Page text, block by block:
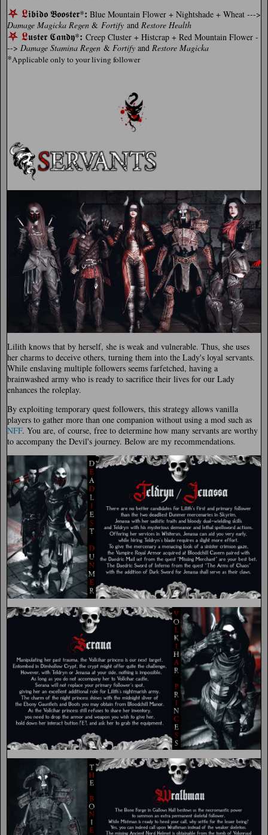
⛧ 𝕷𝖎𝖇𝖎𝖉𝖔 𝕭𝖔𝖔𝖘𝖙𝖊𝖗*: Blue Mountain Flower + Nightshade + Wheat --->
Damage Magicka Regen & Fortify and Restore Health
⛧ 𝕷𝖚𝖘𝖙𝖊𝖗 𝕮𝖆𝖓𝖉𝖞*: Creep Cluster + Histcrap + Red Mountain Flower -
--> Damage Stamina Regen & Fortify and Restore Magicka
*Applicable only to your living follower
Lilith knows that by herself, she is weak and vulnerable. Thus, she uses
her charms to deceive others, turning them into the Lady's loyal servants.
While enslaving multiple followers seems farfetched, having a
brainwashed army who is ready to sacrifice their lives for our Lady
enhances the roleplay.
By exploiting temporary quest followers, this strategy allows vanilla
players to gather more than one companion without using a mod such as
NFF. You are, of course, free to determine how many servants are worthy
to accompany the Devil's journey. Below are my recommendations.